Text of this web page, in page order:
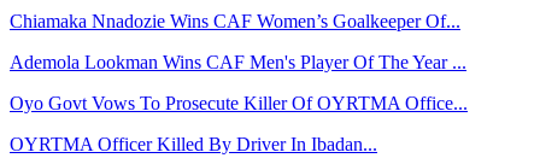
Chiamaka Nnadozie Wins CAF Women’s Goalkeeper Of...
Ademola Lookman Wins CAF Men's Player Of The Year ...
Oyo Govt Vows To Prosecute Killer Of OYRTMA Office...
OYRTMA Officer Killed By Driver In Ibadan...